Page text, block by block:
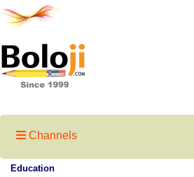
Channels
Education